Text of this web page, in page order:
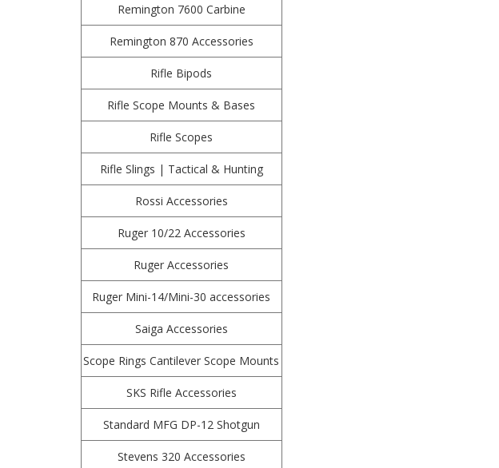
Remington 7600 Carbine
Remington 870 Accessories
Rifle Bipods
Rifle Scope Mounts & Bases
Rifle Scopes
Rifle Slings | Tactical & Hunting
Rossi Accessories
Ruger 10/22 Accessories
Ruger Accessories
Ruger Mini-14/Mini-30 accessories
Saiga Accessories
Scope Rings Cantilever Scope Mounts
SKS Rifle Accessories
Standard MFG DP-12 Shotgun
Stevens 320 Accessories